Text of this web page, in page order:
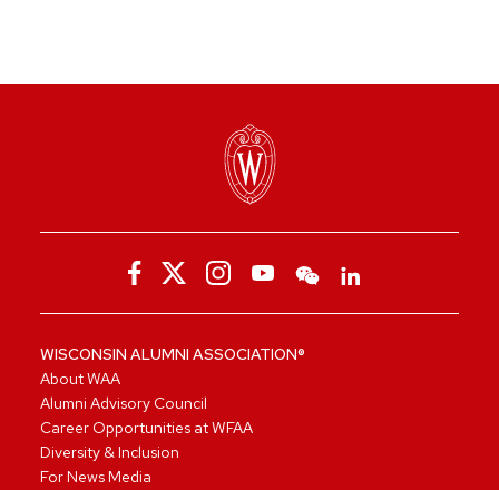
WISCONSIN ALUMNI ASSOCIATION®
About WAA
Alumni Advisory Council
Career Opportunities at WFAA
Diversity & Inclusion
For News Media